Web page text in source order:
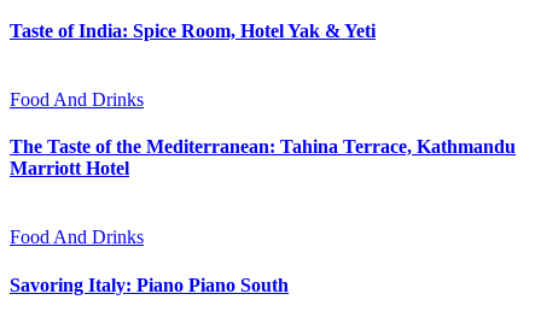
Taste of India: Spice Room, Hotel Yak & Yeti
Food And Drinks
The Taste of the Mediterranean: Tahina Terrace, Kathmandu
Marriott Hotel
Food And Drinks
Savoring Italy: Piano Piano South